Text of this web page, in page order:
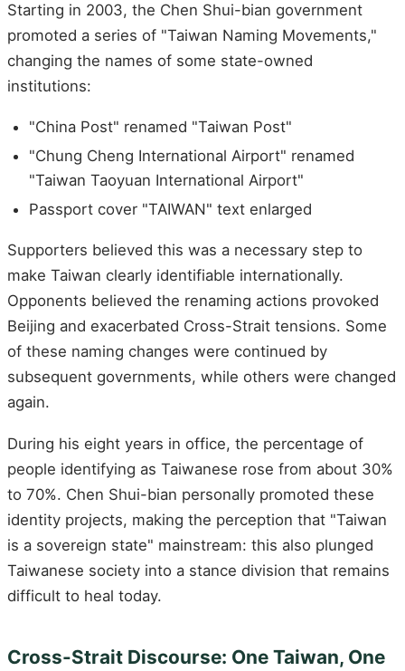
Starting in 2003, the Chen Shui-bian government
promoted a series of "Taiwan Naming Movements,"
changing the names of some state-owned
institutions:
"China Post" renamed "Taiwan Post"
"Chung Cheng International Airport" renamed
"Taiwan Taoyuan International Airport"
Passport cover "TAIWAN" text enlarged
Supporters believed this was a necessary step to
make Taiwan clearly identifiable internationally.
Opponents believed the renaming actions provoked
Beijing and exacerbated Cross-Strait tensions. Some
of these naming changes were continued by
subsequent governments, while others were changed
again.
During his eight years in office, the percentage of
people identifying as Taiwanese rose from about 30%
to 70%. Chen Shui-bian personally promoted these
identity projects, making the perception that "Taiwan
is a sovereign state" mainstream: this also plunged
Taiwanese society into a stance division that remains
difficult to heal today.
Cross-Strait Discourse: One Taiwan, One